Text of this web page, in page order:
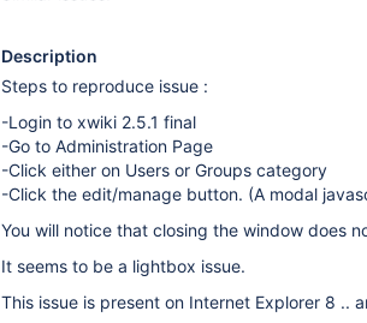
Description
Steps to reproduce issue :
-Login to xwiki 2.5.1 final
-Go to Administration Page
-Click either on Users or Groups category
-Click the edit/manage button. (A modal
You will notice that closing the window does
It seems to be a lightbox issue.
This issue is present on Internet Explorer 8 ..